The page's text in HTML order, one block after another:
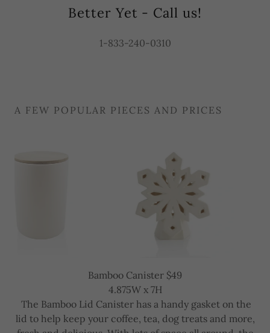
Better Yet - Call us!
1-833-240-0310
A FEW POPULAR PIECES AND PRICES
Snowflake Lantern $49
6.75H x 6W
Feature this whimsical snowflake lantern all winter
long! Lots of great cut-outs in the front allow for a